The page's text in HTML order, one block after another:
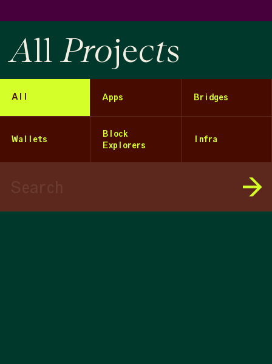
AllProjects
All Apps Bridges
Wallets
Block
Explorers
Infra